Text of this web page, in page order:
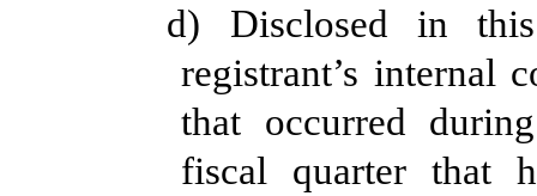
d) Disclosed in
registrant’s internal
that occurred
fiscal quarter that